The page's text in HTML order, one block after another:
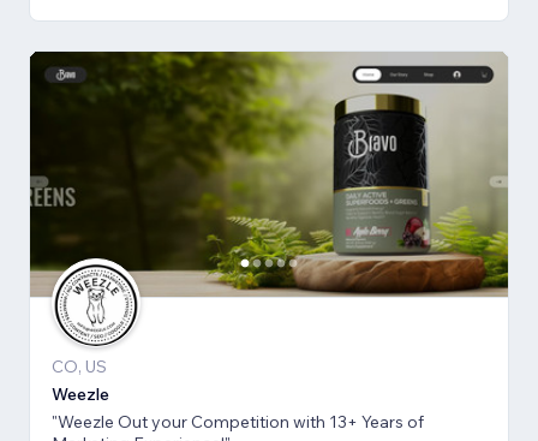
CO, US
Weezle
"Weezle Out your Competition with 13+ Years of